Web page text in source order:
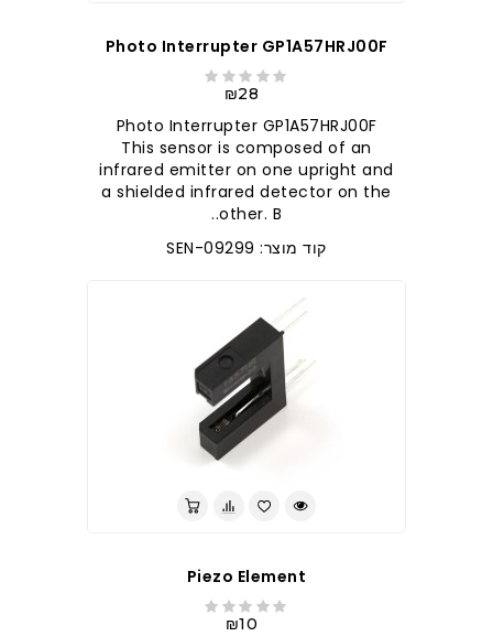
Photo Interrupter GP1A57HRJ00F
₪28
Photo Interrupter GP1A57HRJ00F
This sensor is composed of an
infrared emitter on one upright and
a shielded infrared detector on the
other. B..
קוד מוצר: SEN-09299
Piezo Element
₪10